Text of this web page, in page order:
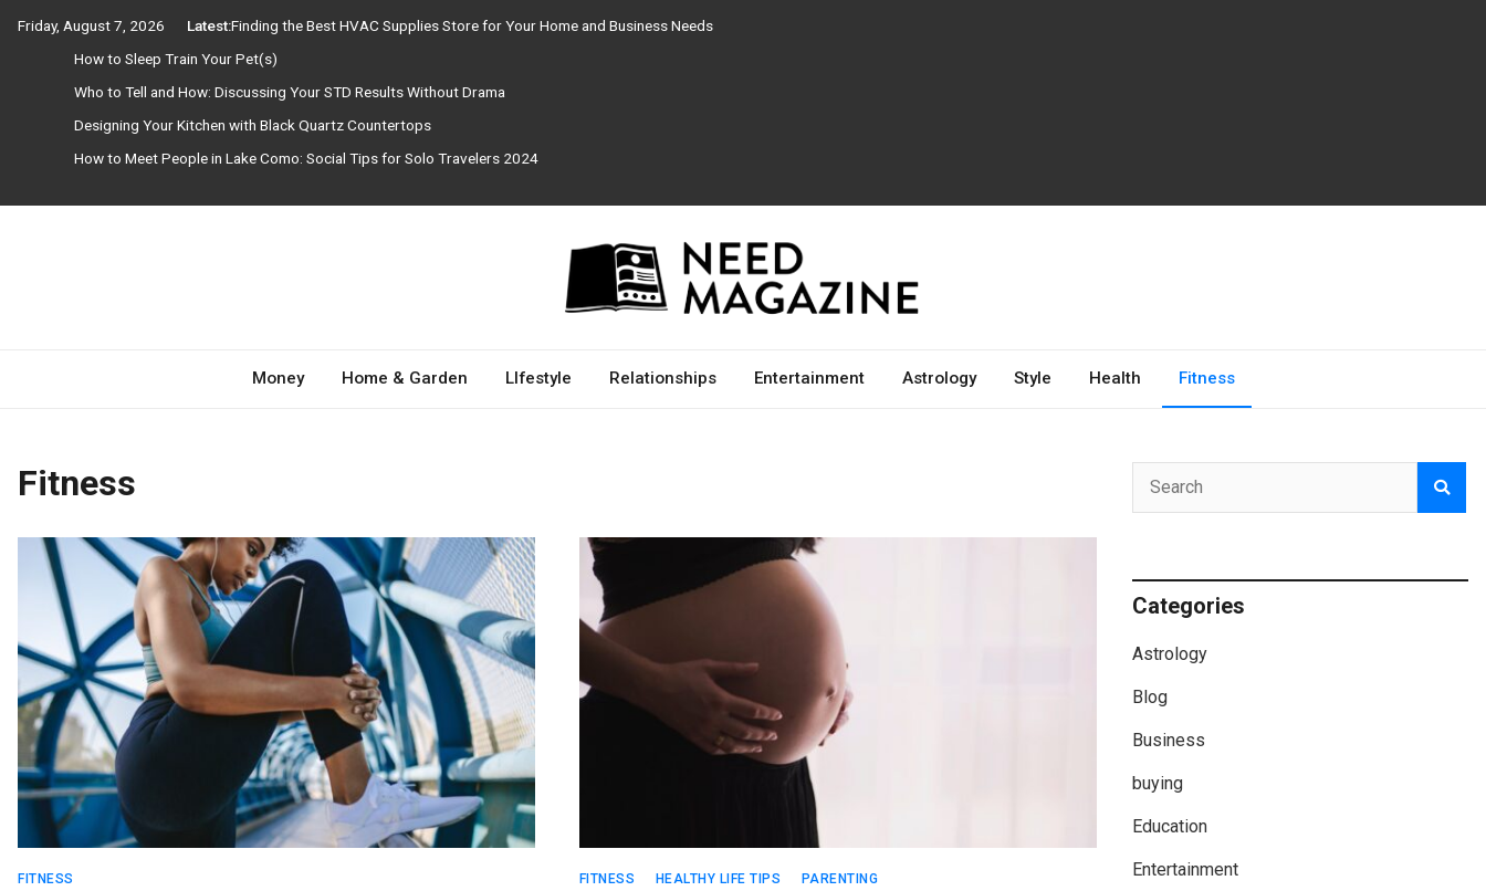
Friday, August 7, 2026 Latest:Finding the Best HVAC Supplies Store for Your Home and Business Needs
How to Sleep Train Your Pet(s)
Who to Tell and How: Discussing Your STD Results Without Drama
Designing Your Kitchen with Black Quartz Countertops
How to Meet People in Lake Como: Social Tips for Solo Travelers 2024
Need Magazine
Money Home & Garden LIfestyle Relationships Entertainment Astrology Style Health Fitness
Fitness
FITNESS FITNESS HEALTHY LIFE TIPS PARENTING
Categories
Astrology
Blog
Business
buying
Education
Entertainment